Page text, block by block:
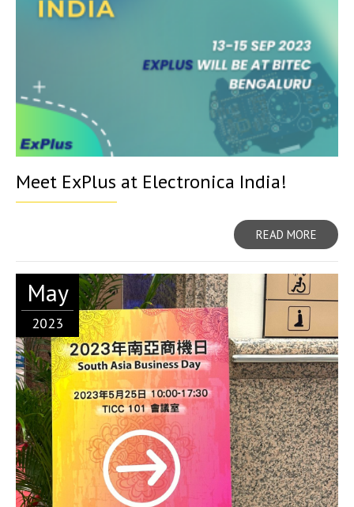
Meet ExPlus at Electronica India!
READ MORE
May
2023